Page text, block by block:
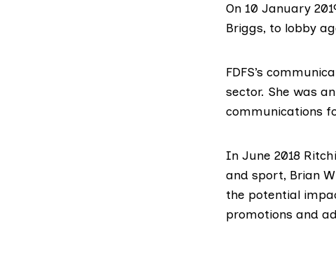
On 10 January
Briggs, to lobby
FDFS’s
sector. She was
communications
In June 2018
and sport, Brian
the potential
promotions and